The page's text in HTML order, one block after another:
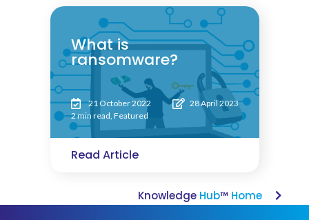
What is
ransomware?
21 October 2022
28 April 2023
2 min read, Featured
Read Article
Knowledge Hub™ Home